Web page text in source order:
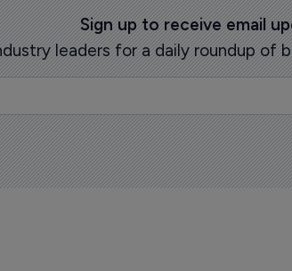
>
Sign up to receive email
leaders for a daily roundup of